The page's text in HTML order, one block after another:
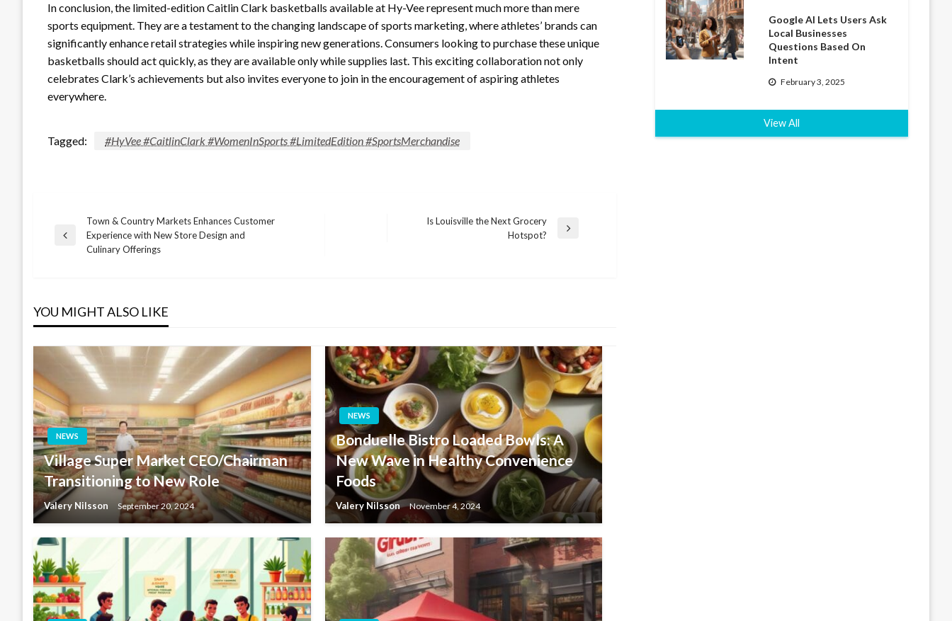
In conclusion, the limited-edition Caitlin Clark basketballs available at Hy-Vee represent much more than mere
sports equipment. They are a testament to the changing landscape of sports marketing, where athletes’ brands can
significantly enhance retail strategies while inspiring new generations. Consumers looking to purchase these unique
basketballs should act quickly, as they are available only while supplies last. This exciting collaboration not only
celebrates Clark’s achievements but also invites everyone to join in the encouragement of aspiring athletes
everywhere.
Tagged: #HyVee #CaitlinClark #WomenInSports #LimitedEdition #SportsMerchandise
Post
Previous
Town & Country Markets Enhances Customer
Experience with New Store Design and
Culinary Offerings
Is Louisville the Next Grocery
Hotspot?
YOU MIGHT ALSO LIKE
NEWS
Village Super Market CEO/Chairman
Transitioning to New Role
Valery Nilsson September 20, 2024
NEWS
Bonduelle Bistro Loaded Bowls: A
New Wave in Healthy Convenience
Foods
Valery Nilsson November 4, 2024
Google AI Lets Users Ask
Local Businesses
Questions Based On
Intent
February 3, 2025
View All